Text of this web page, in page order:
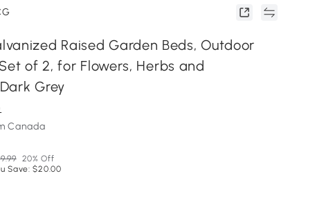
Raised Garden Beds, Outdoor
of 2, for Flowers, Herbs and
Grey
Canada
20% Off
Save: $20.00